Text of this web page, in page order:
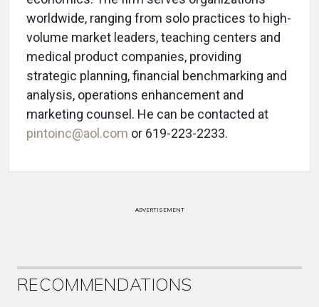
worldwide, ranging from solo practices to high-
volume market leaders, teaching centers and
medical product companies, providing
strategic planning, financial benchmarking and
analysis, operations enhancement and
marketing counsel. He can be contacted at
pintoinc@aol.com or 619-223-2233.
ADVERTISEMENT
RECOMMENDATIONS